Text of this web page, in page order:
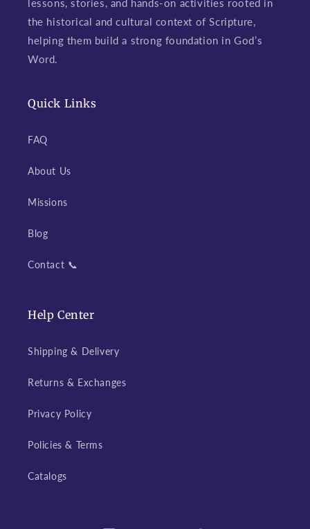
the historical and cultural context of Scripture,
helping them build a strong foundation in God’s
Word.
Quick Links
FAQ
About Us
Missions
Blog
Contact 📞
Help Center
Shipping & Delivery
Returns & Exchanges
Privacy Policy
Policies & Terms
Catalogs